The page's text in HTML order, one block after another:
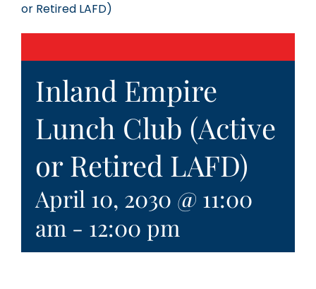
or Retired LAFD)
Inland Empire
Lunch Club (Active
or Retired LAFD)
April 10, 2030 @ 11:00
am - 12:00 pm